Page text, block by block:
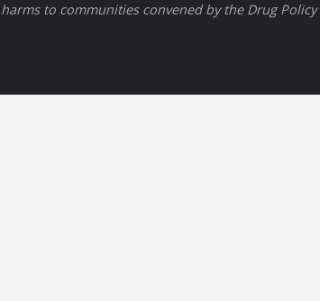
to communities convened by the Drug